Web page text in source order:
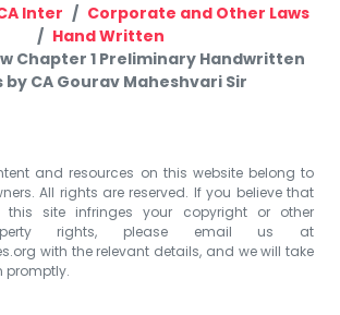
Inter
Corporate and Other Laws
Hand Written
Chapter 1 Preliminary Handwritten
by CA Gourav Maheshvari Sir
and resources on this website belong to
All rights are reserved. If you believe that
site infringes your copyright or other
rights, please email us at
with the relevant details, and we will take
promptly.